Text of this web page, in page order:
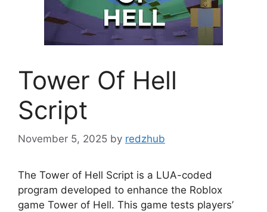
Tower Of Hell
Script
November 5, 2025 by redzhub
The Tower of Hell Script is a LUA-coded
program developed to enhance the Roblox
game Tower of Hell. This game tests players’